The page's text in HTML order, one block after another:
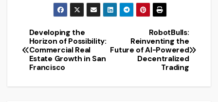
Post
navigation
RobotBulls:
Reinventing the
Future of AI-Powered
Decentralized
Trading
Developing the
Horizon of Possibility:
Commercial Real
Estate Growth in San
Francisco